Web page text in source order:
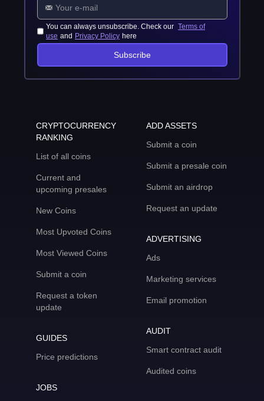
You can always unsubscribe. Check our Terms of
use and Privacy Policy here
Subscribe
CRYPTOCURRENCY
RANKING
List of all coins
Current and
upcoming presales
New Coins
Most Upvoted Coins
Most Viewed Coins
Submit a coin
Request a token
update
GUIDES
Price predictions
JOBS
ADD ASSETS
Submit a coin
Submit a presale coin
Submit an airdrop
Request an update
ADVERTISING
Ads
Marketing services
Email promotion
AUDIT
Smart contract audit
Audited coins